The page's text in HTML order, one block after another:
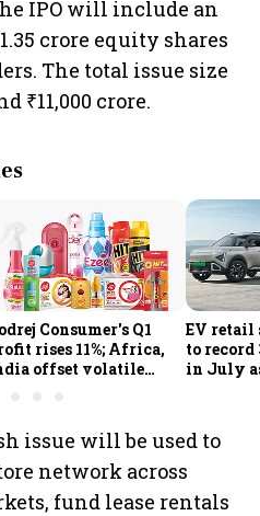
IPO will include an
crore equity shares
The total issue size
₹11,000 crore.
Consumer's Q1
rises 11%; Africa,
offset volatile
EV retail
to
in July
issue will be used to
network across
fund lease rentals